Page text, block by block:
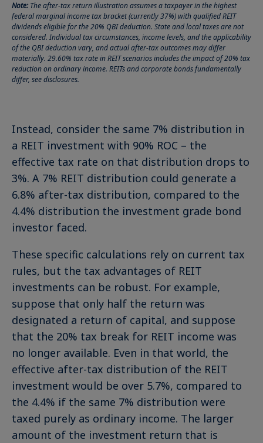
Note: The after-tax return illustration assumes a taxpayer in the highest
federal marginal income tax bracket (currently 37%) with qualified REIT
dividends eligible for the 20% QBI deduction. State and local taxes are not
considered. Individual tax circumstances, income levels, and the applicability
of the QBI deduction vary, and actual after-tax outcomes may differ
materially. 29.60% tax rate in REIT scenarios includes the impact of 20% tax
reduction on ordinary income. REITs and corporate bonds fundamentally
differ, see disclosures.
Instead, consider the same 7% distribution in
a REIT investment with 90% ROC – the
effective tax rate on that distribution drops to
3%. A 7% REIT distribution could generate a
6.8% after-tax distribution, compared to the
4.4% distribution the investment grade bond
investor faced.
These specific calculations rely on current tax
rules, but the tax advantages of REIT
investments can be robust. For example,
suppose that only half the return was
designated a return of capital, and suppose
that the 20% tax break for REIT income was
no longer available. Even in that world, the
effective after-tax distribution of the REIT
investment would be over 5.7%, compared to
the 4.4% if the same 7% distribution were
taxed purely as ordinary income. The larger
amount of the investment return that is